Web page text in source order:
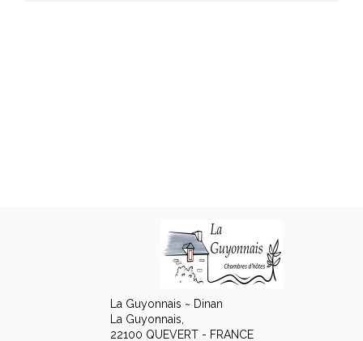
La Guyonnais ~ Dinan
La Guyonnais,
22100 QUEVERT - FRANCE